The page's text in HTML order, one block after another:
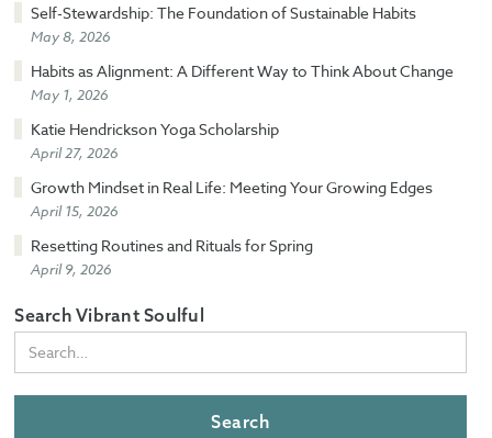
Self-Stewardship: The Foundation of Sustainable Habits
May 8, 2026
Habits as Alignment: A Different Way to Think About Change
May 1, 2026
Katie Hendrickson Yoga Scholarship
April 27, 2026
Growth Mindset in Real Life: Meeting Your Growing Edges
April 15, 2026
Resetting Routines and Rituals for Spring
April 9, 2026
Search Vibrant Soulful